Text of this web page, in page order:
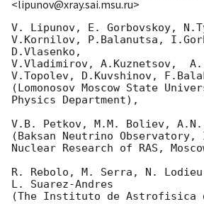
<lipunov@xray.sai.msu.ru>
V. Lipunov, E. Gorbovskoy,
V.Kornilov, P.Balanutsa,
D.Vlasenko,
V.Vladimirov, A.Kuznetsov,  A.
V.Topolev, D.Kuvshinov,
(Lomonosov Moscow State
Physics Department),
V.B. Petkov, M.M. Boliev, A.N.
(Baksan Neutrino
Nuclear Research of RAS,
R. Rebolo, M. Serra, N.
L. Suarez-Andres
(The Instituto de Astrofisica